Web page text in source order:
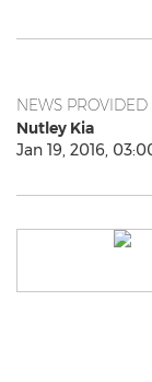
NEWS PROVIDED
Nutley Kia
Jan 19, 2016,